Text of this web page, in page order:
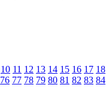
10 11 12 13 14 15 16 17 18
76 77 78 79 80 81 82 83 84